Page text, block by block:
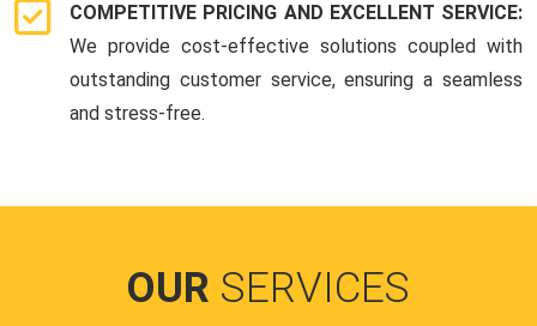
COMPETITIVE PRICING AND EXCELLENT SERVICE:
We provide cost-effective solutions coupled with
outstanding customer service, ensuring a seamless
and stress-free.
OUR SERVICES